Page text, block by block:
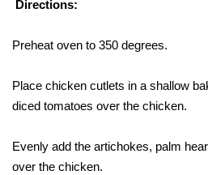
Directions:
Preheat oven to 350 degrees.
Place chicken cutlets in a shallow
diced tomatoes over the chicken.
Evenly add the artichokes, palm
over the chicken.